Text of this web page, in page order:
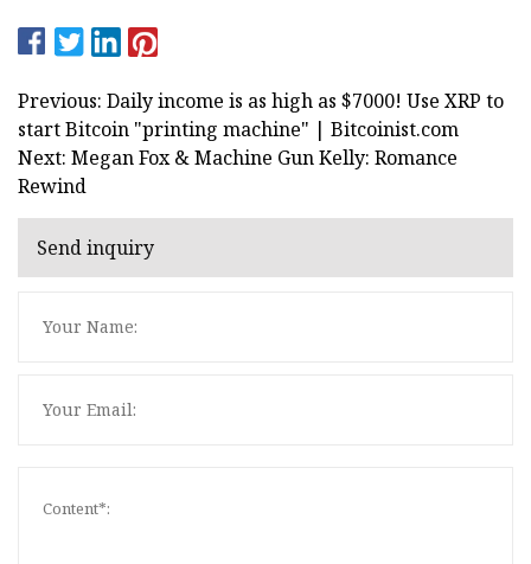
Previous: Daily income is as high as $7000! Use XRP to
start Bitcoin "printing machine" | Bitcoinist.com
Next: Megan Fox & Machine Gun Kelly: Romance
Rewind
Send inquiry